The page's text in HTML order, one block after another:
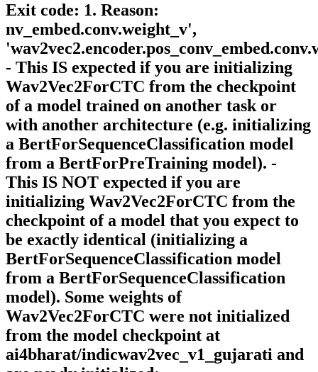
Exit code: 1. Reason:
nv_embed.conv.weight_v',
- This IS expected if you are initializing
Wav2Vec2ForCTC from the checkpoint
of a model trained on another task or
with another architecture (e.g. initializing
a BertForSequenceClassification model
from a BertForPreTraining model). -
This IS NOT expected if you are
initializing Wav2Vec2ForCTC from the
checkpoint of a model that you expect to
be exactly identical (initializing a
BertForSequenceClassification model
from a BertForSequenceClassification
model). Some weights of
Wav2Vec2ForCTC were not initialized
from the model checkpoint at
ai4bharat/indicwav2vec_v1_gujarati and